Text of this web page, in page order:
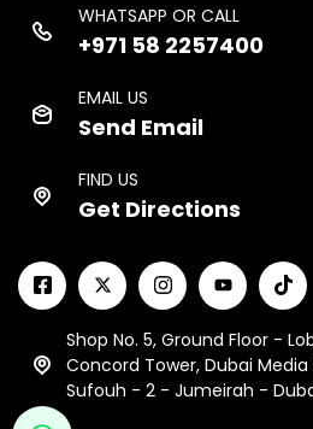
WHATSAPP OR CALL
+971 58 2257400
EMAIL US
Send Email
FIND US
Get Directions
Shop No. 5, Ground Floor -
Concord Tower, Dubai Media
Sufouh - 2 - Jumeirah -